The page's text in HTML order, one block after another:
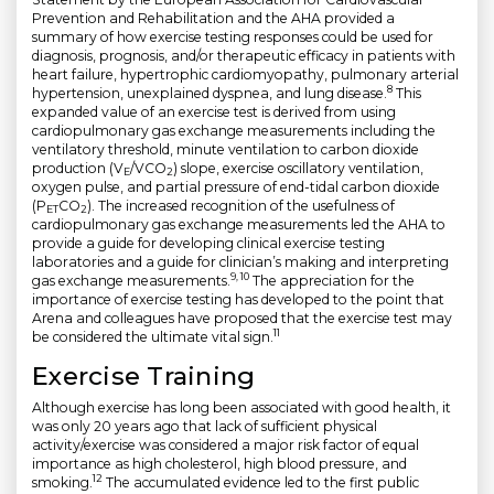
Prevention and Rehabilitation and the AHA provided a
summary of how exercise testing responses could be used for
diagnosis, prognosis, and/or therapeutic efficacy in patients with
heart failure, hypertrophic cardiomyopathy, pulmonary arterial
hypertension, unexplained dyspnea, and lung disease. 8 This
expanded value of an exercise test is derived from using
cardiopulmonary gas exchange measurements including the
ventilatory threshold, minute ventilation to carbon dioxide
production (VE/VCO2) slope, exercise oscillatory ventilation,
oxygen pulse, and partial pressure of end-tidal carbon dioxide
(PETCO2). The increased recognition of the usefulness of
cardiopulmonary gas exchange measurements led the AHA to
provide a guide for developing clinical exercise testing
laboratories and a guide for clinician’s making and interpreting
gas exchange measurements. 9, 10 The appreciation for the
importance of exercise testing has developed to the point that
Arena and colleagues have proposed that the exercise test may
be considered the ultimate vital sign. 11
Exercise Training
Although exercise has long been associated with good health, it
was only 20 years ago that lack of sufficient physical
activity/exercise was considered a major risk factor of equal
importance as high cholesterol, high blood pressure, and
smoking. 12 The accumulated evidence led to the first public